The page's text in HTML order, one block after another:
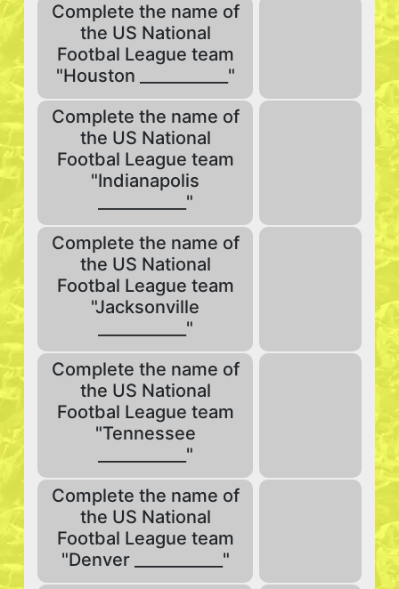
Complete the name of
the US National
Footbal League team
"Houston ___________"
Complete the name of
the US National
Footbal League team
"Indianapolis
___________"
Complete the name of
the US National
Footbal League team
"Jacksonville
___________"
Complete the name of
the US National
Footbal League team
"Tennessee
___________"
Complete the name of
the US National
Footbal League team
"Denver ___________"